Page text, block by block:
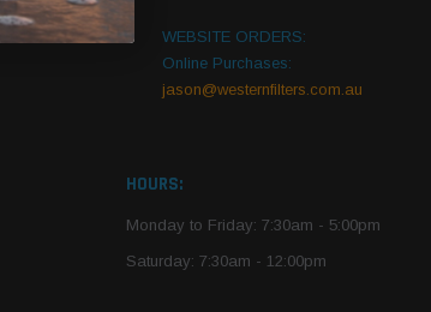
WEBSITE ORDERS:
Online Purchases:
jason@westernfilters.com.au
HOURS:
Monday to Friday: 7:30am - 5:00pm
Saturday: 7:30am - 12:00pm